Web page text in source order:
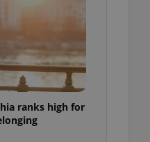
ranks high for